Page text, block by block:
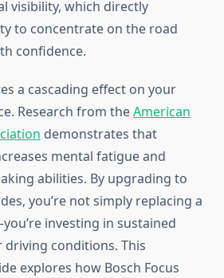
visibility, which directly
to concentrate on the road
confidence.
a cascading effect on your
Research from theAmerican
demonstrates that
mental fatigue and
abilities. By upgrading to
you’re not simply replacing a
investing in sustained
conditions. This
explores how Bosch Focus